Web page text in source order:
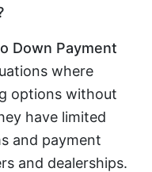
Down Payment
where
options without
have limited
and payment
and dealerships.